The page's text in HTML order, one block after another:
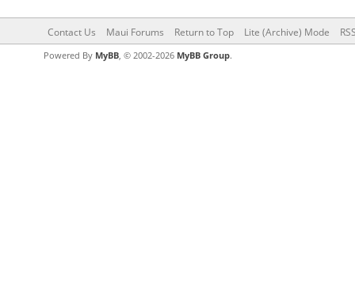
Contact Us Maui Forums Return to Top Lite (Archive) Mode
Powered By MyBB, © 2002-2026 MyBB Group.